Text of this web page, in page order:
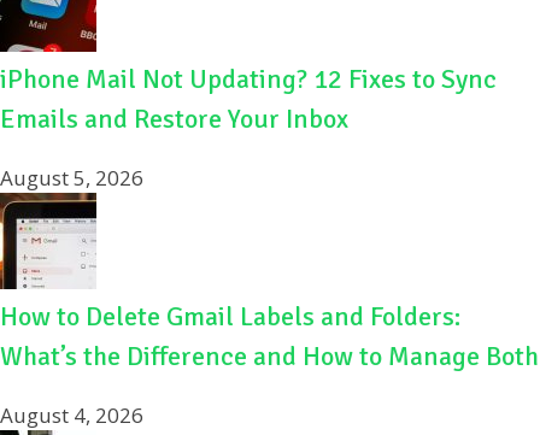
iPhone Mail Not Updating? 12 Fixes to Sync
Emails and Restore Your Inbox
August 5, 2026
How to Delete Gmail Labels and Folders:
What’s the Difference and How to Manage Both
August 4, 2026